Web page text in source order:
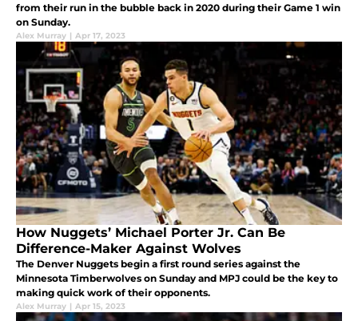
from their run in the bubble back in 2020 during their Game 1 win
on Sunday.
Alex Murray | Apr 17, 2023
How Nuggets’ Michael Porter Jr. Can Be
Difference-Maker Against Wolves
The Denver Nuggets begin a first round series against the
Minnesota Timberwolves on Sunday and MPJ could be the key to
making quick work of their opponents.
Alex Murray | Apr 15, 2023